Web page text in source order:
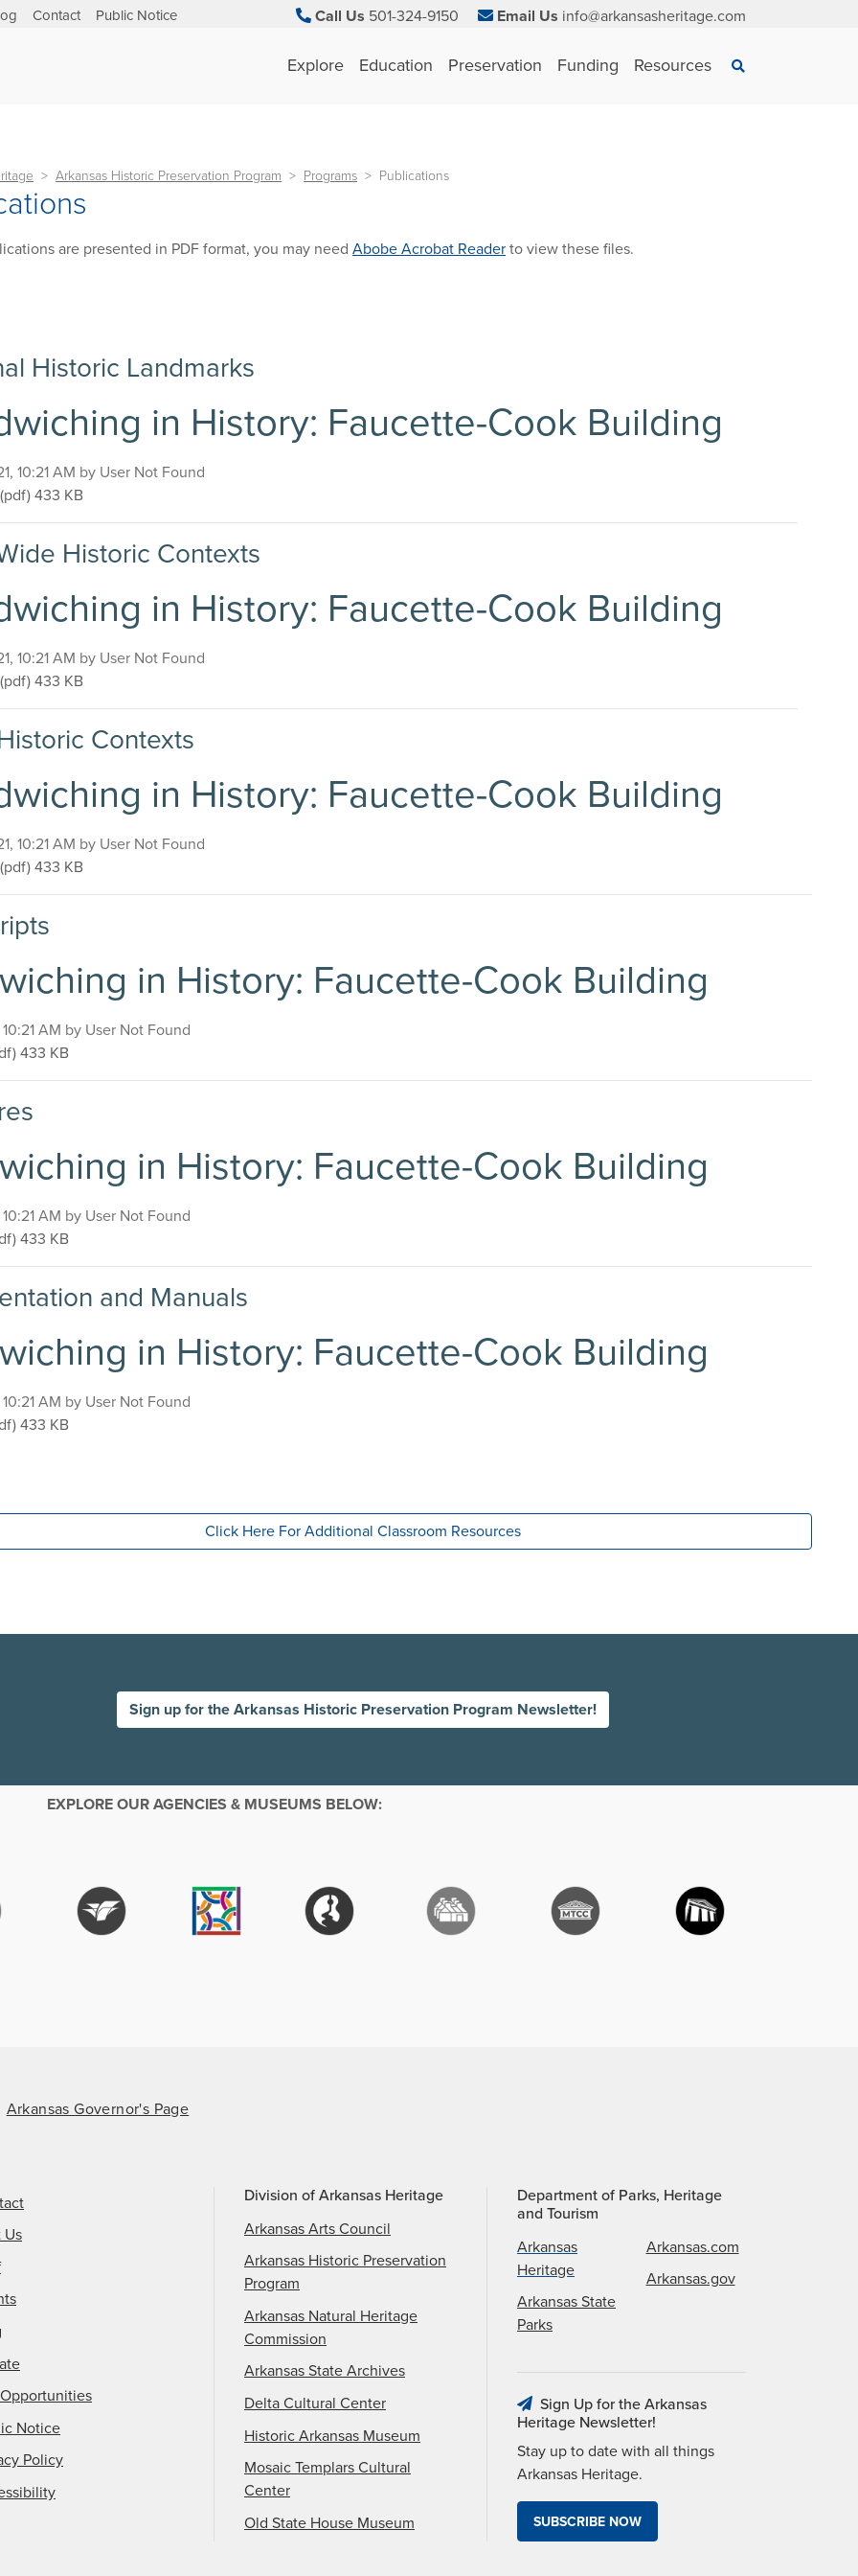
Contact Public Notice Call Us 501-324-9150 Email Us info@arkansasheritage.com
Explore Education Preservation Funding Resources Search
×
Arkansas Historic Preservation Program Programs Publications
are presented in PDF format, you may need Abobe Acrobat Reader to view these files.
Historic Landmarks
in History: Faucette-Cook Building
10:21 AM by User Not Found
Sandwiching in History: Faucette-Cook Building
(pdf) 433 KB
Historic Contexts
in History: Faucette-Cook Building
10:21 AM by User Not Found
Sandwiching in History: Faucette-Cook Building
(pdf) 433 KB
Contexts
in History: Faucette-Cook Building
10:21 AM by User Not Found
Sandwiching in History: Faucette-Cook Building
(pdf) 433 KB
in History: Faucette-Cook Building
10:21 AM by User Not Found
in History: Faucette-Cook Building
433 KB
in History: Faucette-Cook Building
10:21 AM by User Not Found
in History: Faucette-Cook Building
433 KB
and Manuals
in History: Faucette-Cook Building
10:21 AM by User Not Found
in History: Faucette-Cook Building
433 KB
Click Here For Additional Classroom Resources
Sign up for the Arkansas Historic Preservation Program Newsletter!
EXPLORE OUR AGENCIES & MUSEUMS BELOW:
Arkansas Governor's Page
Us
Notice
Policy
Division of Arkansas Heritage
Arkansas Arts Council
Arkansas Historic Preservation
Program
Arkansas Natural Heritage
Commission
Arkansas State Archives
Delta Cultural Center
Historic Arkansas Museum
Mosaic Templars Cultural
Center
Old State House Museum
Department of Parks, Heritage
and Tourism
Arkansas
Heritage
Arkansas State
Parks
Arkansas.com
Arkansas.gov
Sign Up for the Arkansas
Heritage Newsletter!
Stay up to date with all things
Arkansas Heritage.
SUBSCRIBE NOW